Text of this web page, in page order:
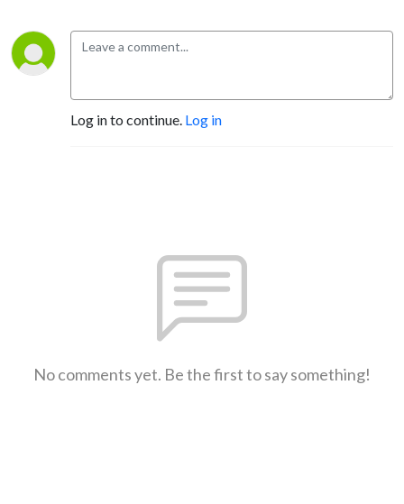
Log in to continue. Log in
No comments yet. Be the first to say something!